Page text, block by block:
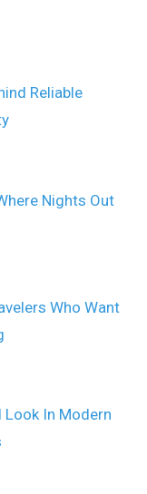
Reliable
Nights Out
Who Want
Look In Modern